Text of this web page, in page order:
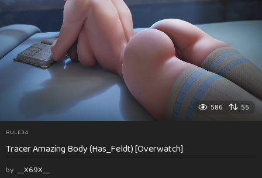
586 55
RULE34
Tracer Amazing Body (Has_Feldt) [Overwatch]
by __X69X__